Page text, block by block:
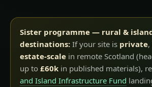
Sister programme — rural &
destinations: If your site is private,
estate-scale in remote Scotland
up to£60k in published materials),
and Island Infrastructure Fund